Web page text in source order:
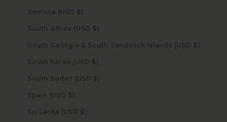
Somalia (USD $)
South Africa (USD $)
South Georgia & South Sandwich Islands (USD $)
South Korea (USD $)
South Sudan (USD $)
Spain (USD $)
Sri Lanka (USD $)